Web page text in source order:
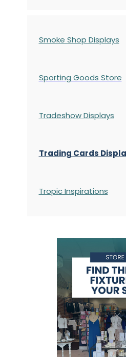
Smoke Shop Displays
Sporting Goods Store
Tradeshow Displays
Trading Cards
Tropic Inspirations